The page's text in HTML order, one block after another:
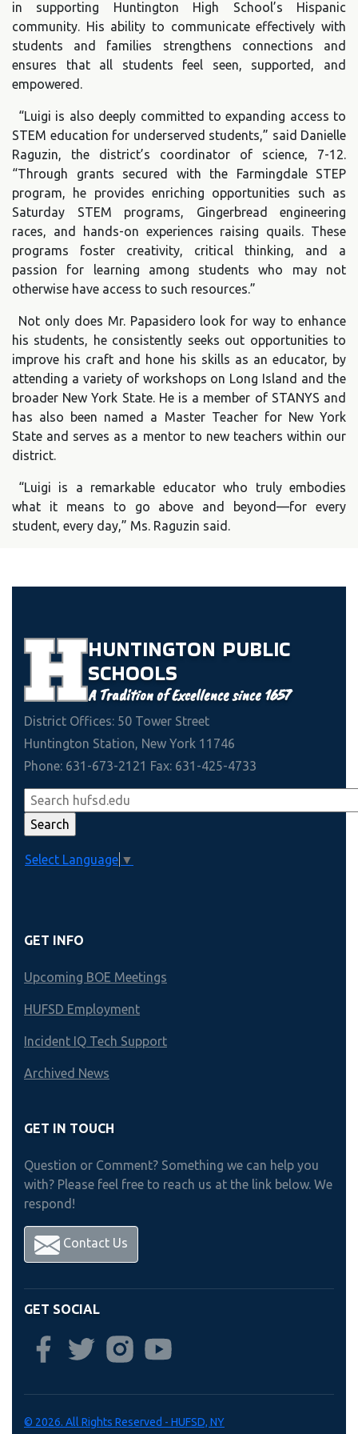
in supporting Huntington High School’s Hispanic
community. His ability to communicate effectively with
students and families strengthens connections and
ensures that all students feel seen, supported, and
empowered.
“Luigi is also deeply committed to expanding access to
STEM education for underserved students,” said Danielle
Raguzin, the district’s coordinator of science, 7-12.
“Through grants secured with the Farmingdale STEP
program, he provides enriching opportunities such as
Saturday STEM programs, Gingerbread engineering
races, and hands-on experiences raising quails. These
programs foster creativity, critical thinking, and a
passion for learning among students who may not
otherwise have access to such resources.”
Not only does Mr. Papasidero look for way to enhance
his students, he consistently seeks out opportunities to
improve his craft and hone his skills as an educator, by
attending a variety of workshops on Long Island and the
broader New York State. He is a member of STANYS and
has also been named a Master Teacher for New York
State and serves as a mentor to new teachers within our
district.
“Luigi is a remarkable educator who truly embodies
what it means to go above and beyond—for every
student, every day,” Ms. Raguzin said.
HUNTINGTON PUBLIC
SCHOOLS
A Tradition of Excellence since 1657
District Offices: 50 Tower Street
Huntington Station, New York 11746
Phone: 631-673-2121 Fax: 631-425-4733
Select Language ▼
GET INFO
Upcoming BOE Meetings
HUFSD Employment
Incident IQ Tech Support
Archived News
GET IN TOUCH
Question or Comment? Something we can help you
with? Please feel free to reach us at the link below. We
respond!
Contact Us
GET SOCIAL
© 2026. All Rights Reserved - HUFSD, NY